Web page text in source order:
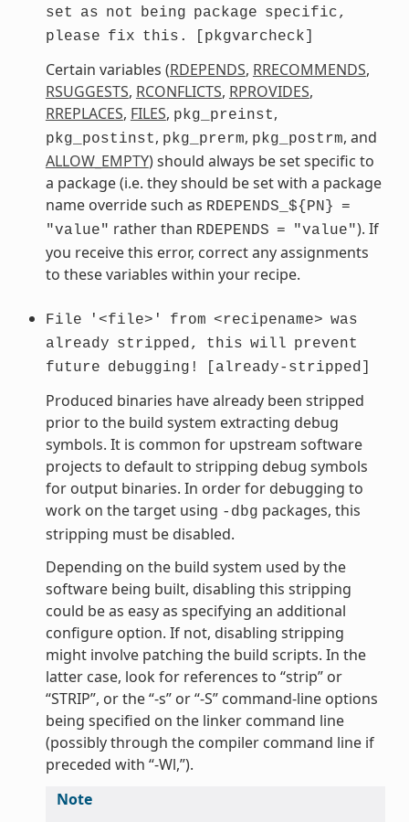
set
as not being package specific,
please fix this. [pkgvarcheck]
Certain variables (RDEPENDS, RRECOMMENDS,
RSUGGESTS, RCONFLICTS, RPROVIDES,
RREPLACES, FILES, pkg_preinst,
pkg_postinst, pkg_prerm, pkg_postrm, and
ALLOW_EMPTY) should always be set specific to
a package (i.e. they should be set with a package
name override such as RDEPENDS_${PN}
=
"value" rather than RDEPENDS = "value"). If
you receive this error, correct any assignments
to these variables within your recipe.
File '<file>' from <recipename> was
already stripped, this will prevent
future debugging! [already-stripped]
Produced binaries have already been stripped
prior to the build system extracting debug
symbols. It is common for upstream software
projects to default to stripping debug symbols
for output binaries. In order for debugging to
work on the target using -dbg packages, this
stripping must be disabled.
Depending on the build system used by the
software being built, disabling this stripping
could be as easy as specifying an additional
configure option. If not, disabling stripping
might involve patching the build scripts. In the
latter case, look for references to “strip” or
“STRIP”, or the “-s” or “-S” command-line options
being specified on the linker command line
(possibly through the compiler command line if
preceded with “-Wl,”).
Note